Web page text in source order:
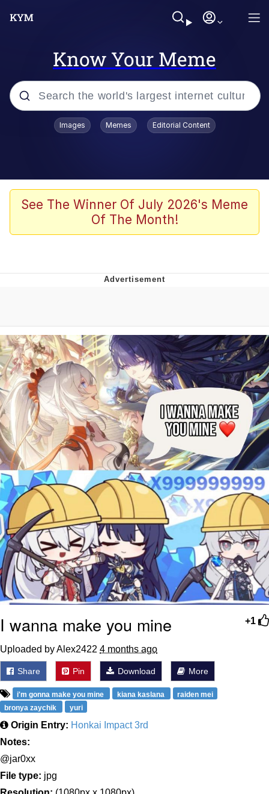
Know Your Meme
Popular searches
Memes
67 Kid
Memes
Evelyn Smith Smiling /
Evelynsmithhhhh Stare
My Father-In-Law Is A Builder / We
Can't, We Don't Know How To Do It
Jacob Batalon CEO of Sex
Images Memes Editorial Content
See The Winner Of July 2026's Meme
Of The Month!
+1
I wanna make you mine
Uploaded by Alex2422 4 months ago
Share Pin Download More
i'm gonna make you mine kiana kaslana
raiden mei
bronya zaychik
yuri
Origin Entry: Honkai Impact 3rd
Notes:
@jar0xx
File type: jpg